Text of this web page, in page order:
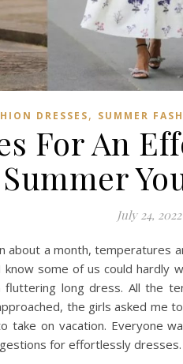
DRESSES, SUMMER
For An
Summer
July 24, 2022
about a month, temperatures
know some of us could
fluttering long dress. All the
the girls asked
on vacation. Everyone
for effortlessly